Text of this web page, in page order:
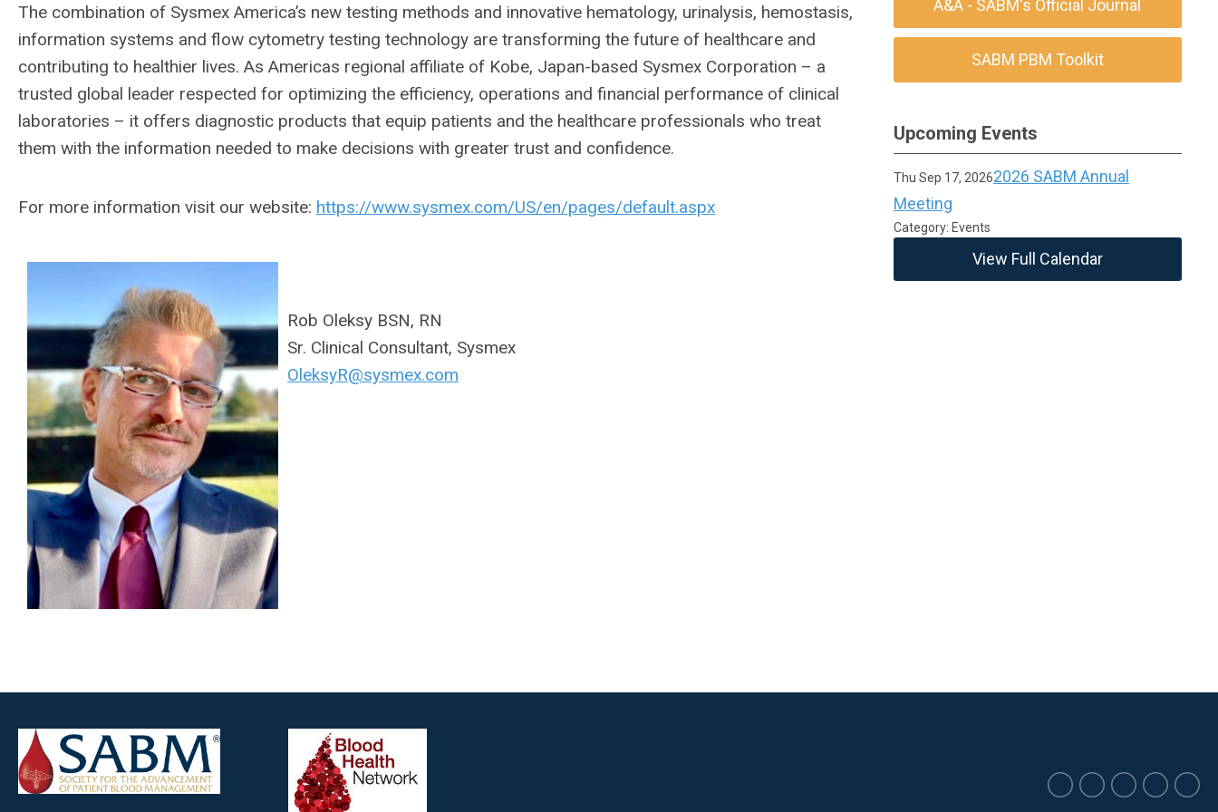
The combination of Sysmex America’s new testing methods and innovative hematology, urinalysis, hemostasis,
information systems and flow cytometry testing technology are transforming the future of healthcare and
contributing to healthier lives. As Americas regional affiliate of Kobe, Japan-based Sysmex Corporation – a
trusted global leader respected for optimizing the efficiency, operations and financial performance of clinical
laboratories – it offers diagnostic products that equip patients and the healthcare professionals who treat
them with the information needed to make decisions with greater trust and confidence.
For more information visit our website: https://www.sysmex.com/US/en/pages/default.aspx
Rob Oleksy BSN, RN
Sr. Clinical Consultant, Sysmex
OleksyR@sysmex.com
A&A - SABM's Official Journal
SABM PBM Toolkit
Upcoming Events
Thu Sep 17, 20262026 SABM Annual
Meeting
Category: Events
View Full Calendar